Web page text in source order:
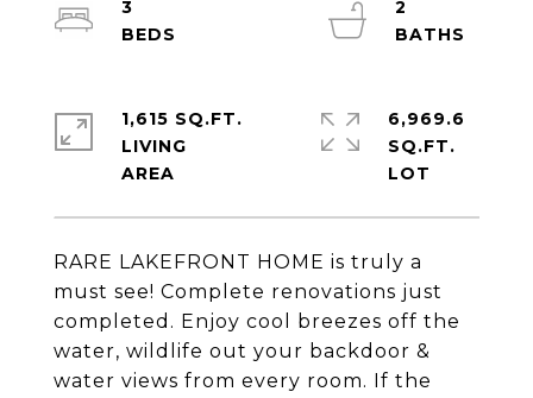
RARE LAKEFRONT HOME is truly a
must see! Complete renovations just
completed. Enjoy cool breezes off the
water, wildlife out your backdoor &
water views from every room. If the
3
2
1,615 SQ.FT.
LIVING
6,969.6
SQ.FT.